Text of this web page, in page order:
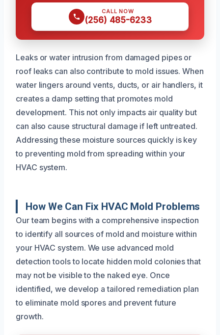
CALL NOW
(256) 485-6233
Leaks or water intrusion from damaged pipes or
roof leaks can also contribute to mold issues. When
water lingers around vents, ducts, or air handlers, it
creates a damp setting that promotes mold
development. This not only impacts air quality but
can also cause structural damage if left untreated.
Addressing these moisture sources quickly is key
to preventing mold from spreading within your
HVAC system.
How We Can Fix HVAC Mold Problems
Our team begins with a comprehensive inspection
to identify all sources of mold and moisture within
your HVAC system. We use advanced mold
detection tools to locate hidden mold colonies that
may not be visible to the naked eye. Once
identified, we develop a tailored remediation plan
to eliminate mold spores and prevent future
growth.